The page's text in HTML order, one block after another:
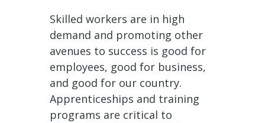
Skilled workers are in high
demand and promoting other
avenues to success is good for
employees, good for business,
and good for our country.
Apprenticeships and training
programs are critical to